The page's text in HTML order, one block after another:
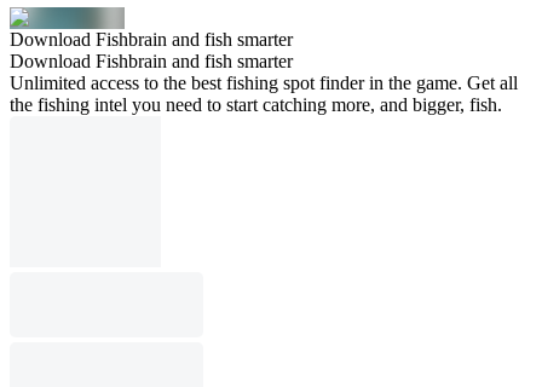
Download Fishbrain and fish smarter
Download Fishbrain and fish smarter
Unlimited access to the best fishing spot finder in the game. Get all
the fishing intel you need to start catching more, and bigger, fish.